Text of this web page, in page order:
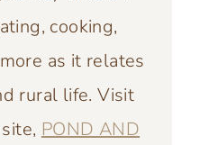
cooking,
as it relates
rural life. Visit
POND AND